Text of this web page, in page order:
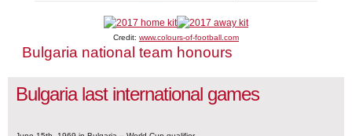
Credit: www.colours-of-football.com
Bulgaria national team honours
Bulgaria last international games